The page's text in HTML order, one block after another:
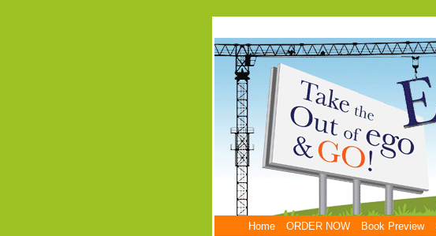
Home ORDER NOW Book Preview